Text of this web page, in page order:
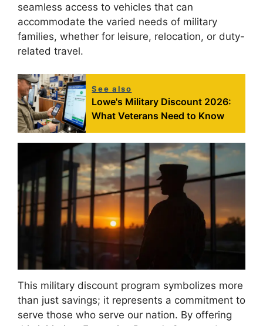
seamless access to vehicles that can
accommodate the varied needs of military
families, whether for leisure, relocation, or duty-
related travel.
See also
Lowe's Military Discount 2026:
What Veterans Need to Know
This military discount program symbolizes more
than just savings; it represents a commitment to
serve those who serve our nation. By offering